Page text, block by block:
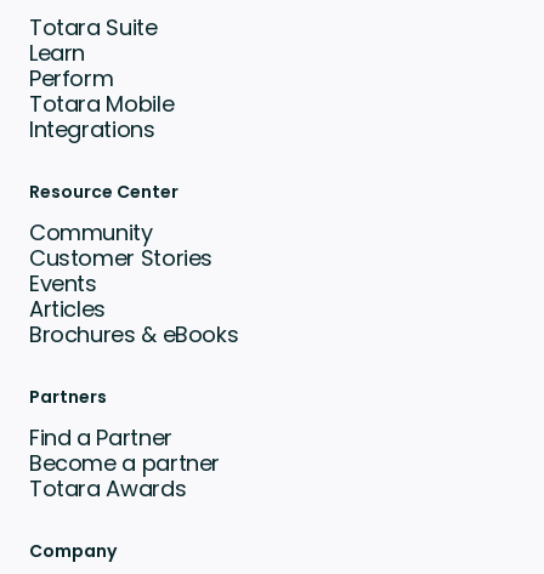
Totara Suite
Learn
Perform
Totara Mobile
Integrations
Resource Center
Community
Customer Stories
Events
Articles
Brochures & eBooks
Partners
Find a Partner
Become a partner
Totara Awards
Company